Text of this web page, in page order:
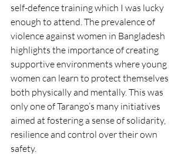
self-defence training which I was lucky
enough to attend. The prevalence of
violence against women in Bangladesh
highlights the importance of creating
supportive environments where young
women can learn to protect themselves
both physically and mentally. This was
only one of Tarango’s many initiatives
aimed at fostering a sense of solidarity,
resilience and control over their own
safety.